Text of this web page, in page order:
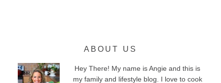
ABOUT US
Hey There! My name is Angie and this is
my family and lifestyle blog. I love to cook